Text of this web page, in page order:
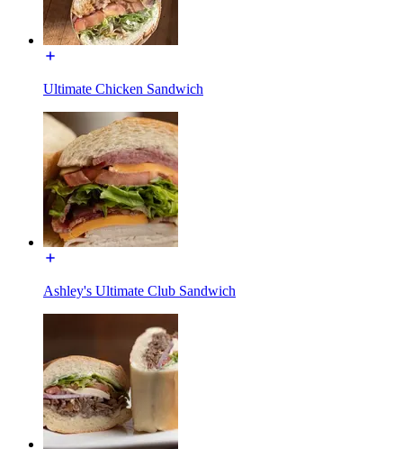
Ultimate Chicken Sandwich
Ashley's Ultimate Club Sandwich